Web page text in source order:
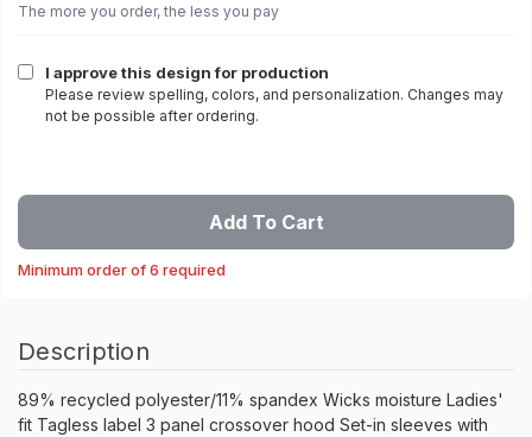
The more you order, the less you pay
I approve this design for production
Please review spelling, colors, and personalization. Changes may
not be possible after ordering.
Add To Cart
Minimum order of 6 required
Description
89% recycled polyester/11% spandex Wicks moisture Ladies'
fit Tagless label 3 panel crossover hood Set-in sleeves with